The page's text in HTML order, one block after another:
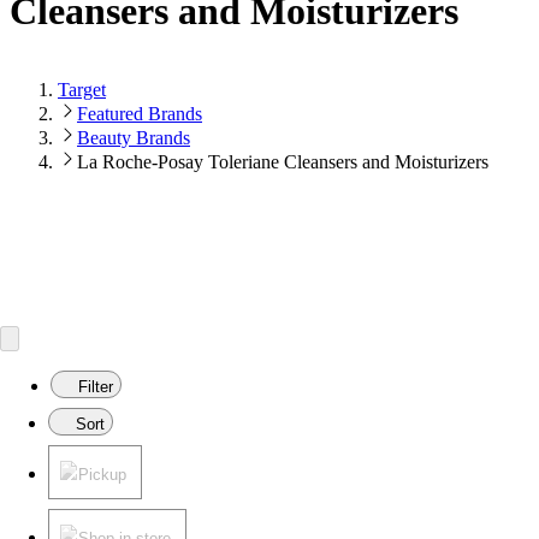
Cleansers and Moisturizers
Target
Featured Brands
Beauty Brands
La Roche-Posay Toleriane Cleansers and Moisturizers
Filter
Sort
Pickup